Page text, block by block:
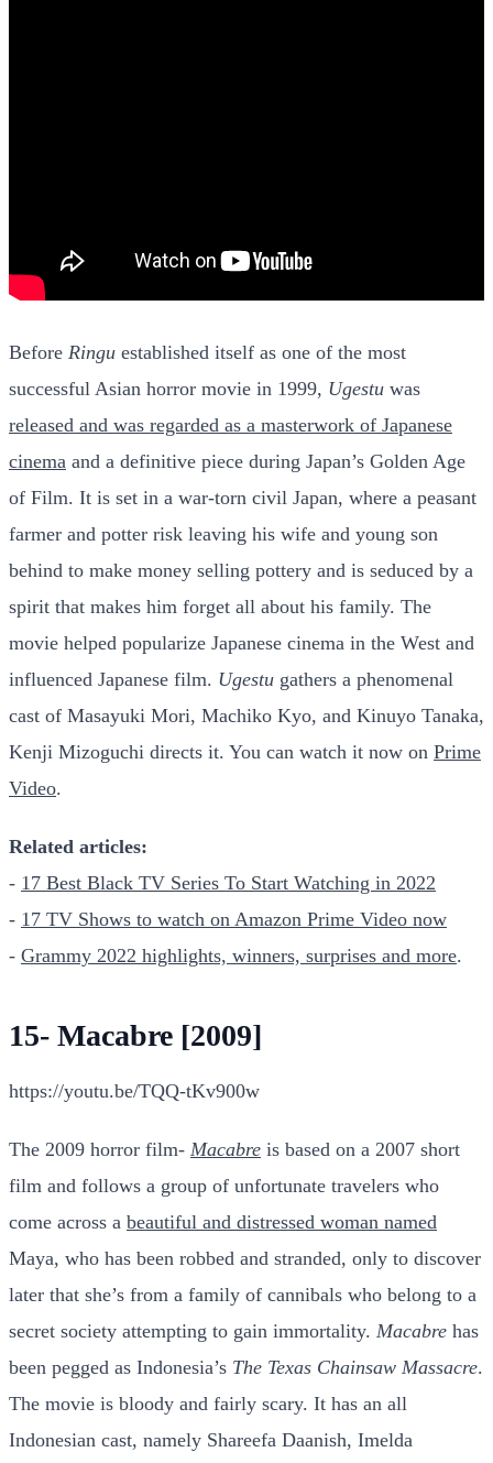
Before Ringu established itself as one of the most
successful Asian horror movie in 1999, Ugestu was
released and was regarded as a masterwork of Japanese
cinema and a definitive piece during Japan’s Golden Age
of Film. It is set in a war-torn civil Japan, where a peasant
farmer and potter risk leaving his wife and young son
behind to make money selling pottery and is seduced by a
spirit that makes him forget all about his family. The
movie helped popularize Japanese cinema in the West and
influenced Japanese film. Ugestu gathers a phenomenal
cast of Masayuki Mori, Machiko Kyo, and Kinuyo Tanaka,
Kenji Mizoguchi directs it. You can watch it now on Prime
Video.
Related articles:
- 17 Best Black TV Series To Start Watching in 2022
- 17 TV Shows to watch on Amazon Prime Video now
- Grammy 2022 highlights, winners, surprises and more.
15- Macabre [2009]
https://youtu.be/TQQ-tKv900w
The 2009 horror film- Macabre is based on a 2007 short
film and follows a group of unfortunate travelers who
come across a beautiful and distressed woman named
Maya, who has been robbed and stranded, only to discover
later that she’s from a family of cannibals who belong to a
secret society attempting to gain immortality. Macabre has
been pegged as Indonesia’s The Texas Chainsaw Massacre.
The movie is bloody and fairly scary. It has an all
Indonesian cast, namely Shareefa Daanish, Imelda